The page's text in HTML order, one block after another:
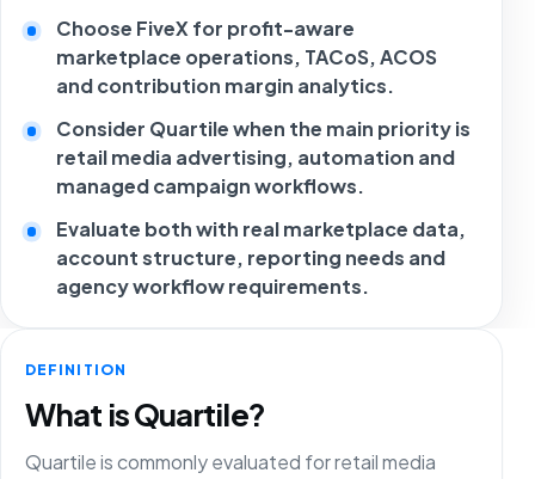
Choose FiveX for profit-aware
marketplace operations, TACoS, ACOS
and contribution margin analytics.
Consider Quartile when the main priority is
retail media advertising, automation and
managed campaign workflows.
Evaluate both with real marketplace data,
account structure, reporting needs and
agency workflow requirements.
DEFINITION
What is Quartile?
Quartile is commonly evaluated for retail media